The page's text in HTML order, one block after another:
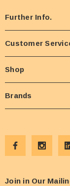
Further Info.
Customer
Shop
Brands
Join in Our